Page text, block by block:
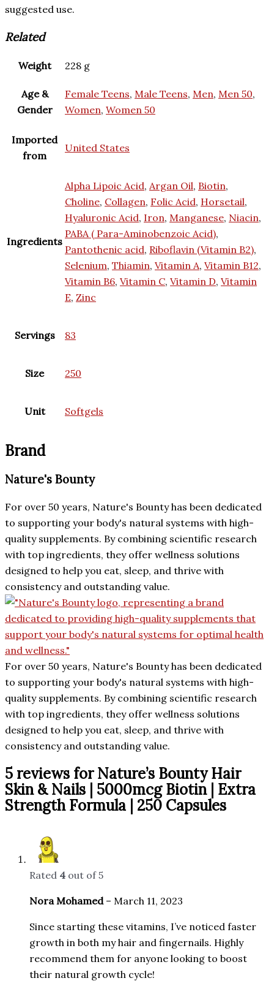
suggested use.
Related
Weight 228 g
Age &
Gender
Female Teens, Male Teens, Men, Men 50,
Women, Women 50
Imported
from
United States
Ingredients
Alpha Lipoic Acid, Argan Oil, Biotin,
Choline, Collagen, Folic Acid, Horsetail,
Hyaluronic Acid, Iron, Manganese, Niacin,
PABA ( Para-Aminobenzoic Acid),
Pantothenic acid, Riboflavin (Vitamin B2),
Selenium, Thiamin, Vitamin A, Vitamin B12,
Vitamin B6, Vitamin C, Vitamin D, Vitamin
E, Zinc
Servings 83
Size 250
Unit Softgels
Brand
Nature's Bounty
For over 50 years, Nature's Bounty has been dedicated
to supporting your body's natural systems with high-
quality supplements. By combining scientific research
with top ingredients, they offer wellness solutions
designed to help you eat, sleep, and thrive with
consistency and outstanding value.
For over 50 years, Nature's Bounty has been dedicated
to supporting your body's natural systems with high-
quality supplements. By combining scientific research
with top ingredients, they offer wellness solutions
designed to help you eat, sleep, and thrive with
consistency and outstanding value.
5 reviews forNature’s Bounty Hair
Skin & Nails | 5000mcg Biotin | Extra
Strength Formula | 250 Capsules
Rated 4 out of 5
Nora Mohamed – March 11, 2023
Since starting these vitamins, I’ve noticed faster
growth in both my hair and fingernails. Highly
recommend them for anyone looking to boost
their natural growth cycle!